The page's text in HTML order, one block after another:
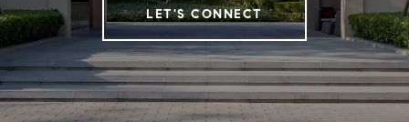
LET'S CONNECT